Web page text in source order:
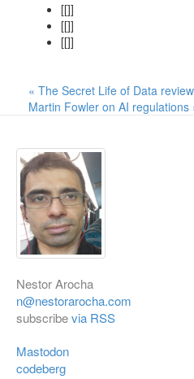
[[]]
[[]]
[[]]
« The Secret Life of Data review
Martin Fowler on AI regulations
Nestor Arocha
n@nestorarocha.com
subscribevia RSS
Mastodon
codeberg